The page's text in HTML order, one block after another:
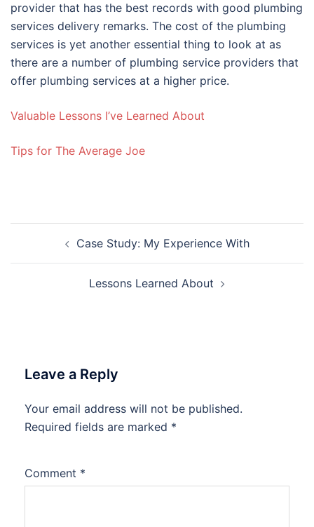
provider that has the best records with good plumbing
services delivery remarks. The cost of the plumbing
services is yet another essential thing to look at as
there are a number of plumbing service providers that
offer plumbing services at a higher price.
Valuable Lessons I’ve Learned About
Tips for The Average Joe
navigationCase Study: My Experience With
Lessons Learned About
Leave a Reply
Your email address will not be published.
Required fields are marked *
Comment *